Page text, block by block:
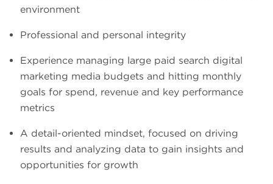
environment
Professional and personal integrity
Experience managing large paid search digital
marketing media budgets and hitting monthly
goals for spend, revenue and key performance
metrics
A detail-oriented mindset, focused on driving
results and analyzing data to gain insights and
opportunities for growth